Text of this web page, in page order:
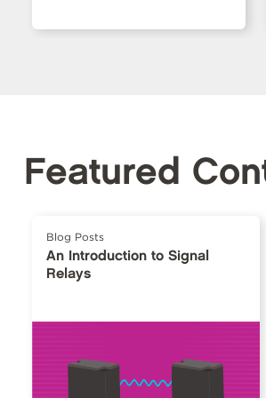
Featured
Blog Posts
An Introduction to Signal
Relays